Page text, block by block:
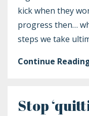
kick when they
progress then…
steps we take
Continue
Stop